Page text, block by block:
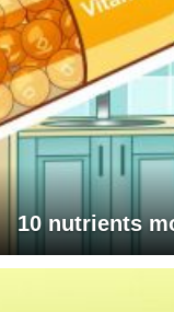
10 nutrients